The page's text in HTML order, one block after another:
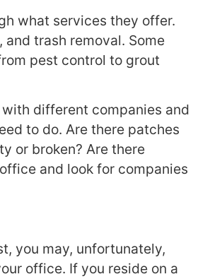
what services they offer.
trash removal. Some
pest control to grout
different companies and
to do. Are there patches
or broken? Are there
and look for companies
you may, unfortunately,
office. If you reside on a